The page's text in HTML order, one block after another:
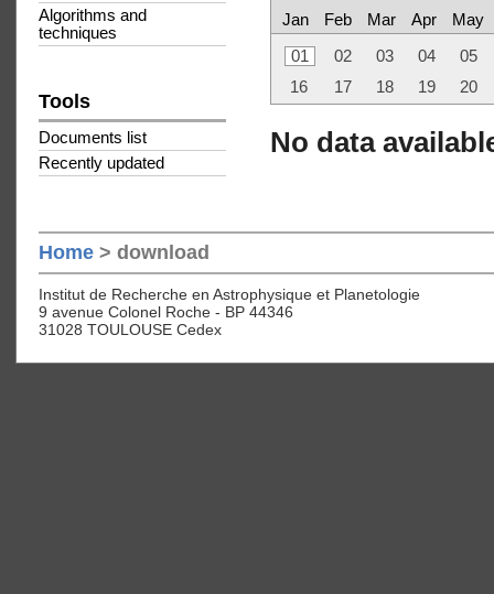
Algorithms and
techniques
Tools
Documents list
Recently updated
Jan Feb Mar Apr May
01 02 03 04
05
16
17 18 19 20
No data
Home > download
Institut de Recherche en Astrophysique et Planetologie
9 avenue Colonel Roche - BP 44346
31028 TOULOUSE Cedex